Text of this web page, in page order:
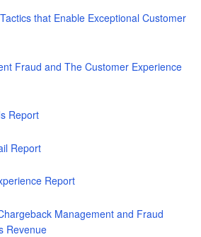
that Enable Exceptional Customer
Fraud and The Customer Experience
Report
Report
Report
Management and Fraud
Revenue